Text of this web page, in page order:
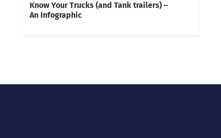
Know Your Trucks (and Tank trailers) –
An Infographic